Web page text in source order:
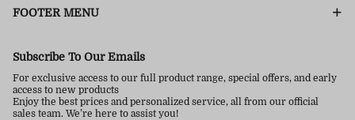
FOOTER MENU
Subscribe To Our Emails
For exclusive access to our full product range, special offers, and early
access to new products
Enjoy the best prices and personalized service, all from our official
sales team. We’re here to assist you!